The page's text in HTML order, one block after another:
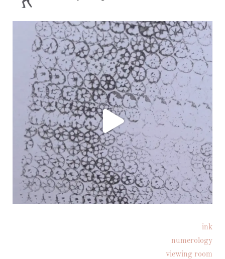
ink
numerology
viewing room